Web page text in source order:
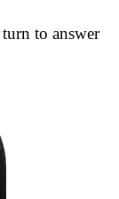
to answer